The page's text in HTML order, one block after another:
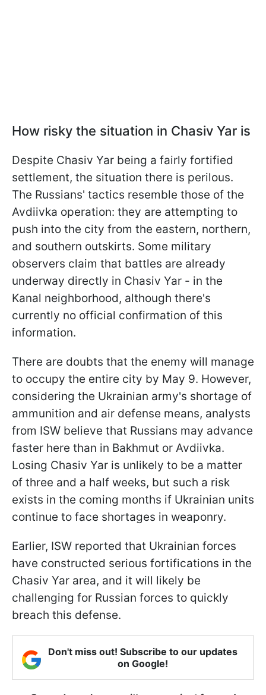
How risky the situation in Chasiv Yar is
Despite Chasiv Yar being a fairly fortified
settlement, the situation there is perilous.
The Russians' tactics resemble those of the
Avdiivka operation: they are attempting to
push into the city from the eastern, northern,
and southern outskirts. Some military
observers claim that battles are already
underway directly in Chasiv Yar - in the
Kanal neighborhood, although there's
currently no official confirmation of this
information.
There are doubts that the enemy will manage
to occupy the entire city by May 9. However,
considering the Ukrainian army's shortage of
ammunition and air defense means, analysts
from ISW believe that Russians may advance
faster here than in Bakhmut or Avdiivka.
Losing Chasiv Yar is unlikely to be a matter
of three and a half weeks, but such a risk
exists in the coming months if Ukrainian units
continue to face shortages in weaponry.
Earlier, ISW reported that Ukrainian forces
have constructed serious fortifications in the
Chasiv Yar area, and it will likely be
challenging for Russian forces to quickly
breach this defense.
Don't miss out! Subscribe to our updates
on Google!